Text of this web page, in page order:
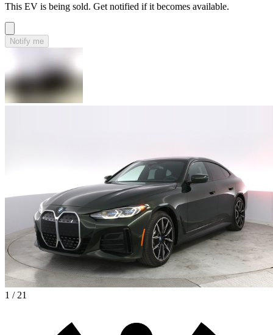
This EV is being sold. Get notified if it becomes available.
Notify me
1 / 21